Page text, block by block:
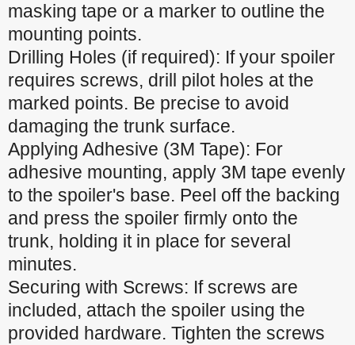
masking tape or a marker to outline the
mounting points.
Drilling Holes (if required): If your spoiler
requires screws, drill pilot holes at the
marked points. Be precise to avoid
damaging the trunk surface.
Applying Adhesive (3M Tape): For
adhesive mounting, apply 3M tape evenly
to the spoiler's base. Peel off the backing
and press the spoiler firmly onto the
trunk, holding it in place for several
minutes.
Securing with Screws: If screws are
included, attach the spoiler using the
provided hardware. Tighten the screws